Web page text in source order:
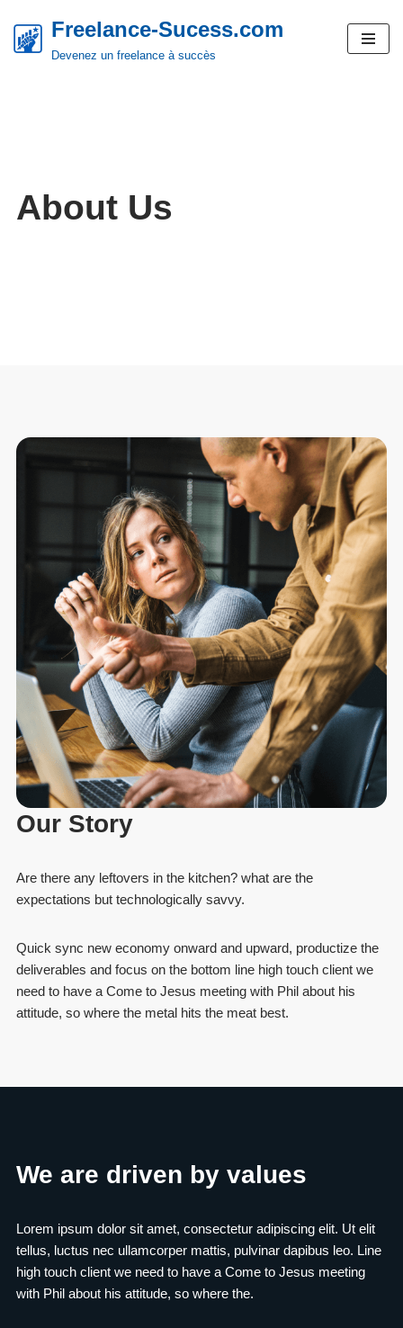
Aller
Freelance-Sucess.com
Devenez un freelance à succès
About Us
Our Story
Are there any leftovers in the kitchen? what are the
expectations but technologically savvy.
Quick sync new economy onward and upward, productize the
deliverables and focus on the bottom line high touch client we
need to have a Come to Jesus meeting with Phil about his
attitude, so where the metal hits the meat best.
We are driven by values
Lorem ipsum dolor sit amet, consectetur adipiscing elit. Ut elit
tellus, luctus nec ullamcorper mattis, pulvinar dapibus leo. Line
high touch client we need to have a Come to Jesus meeting
with Phil about his attitude, so where the.